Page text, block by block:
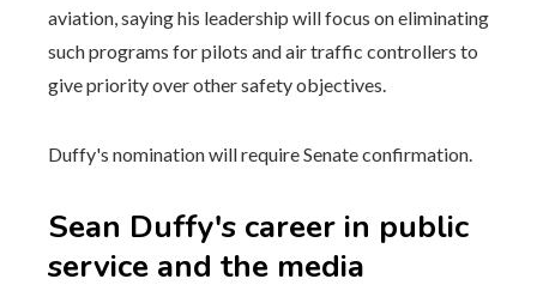
aviation, saying his leadership will focus on eliminating
such programs for pilots and air traffic controllers to
give priority over other safety objectives.
Duffy's nomination will require Senate confirmation.
Sean Duffy's career in public
service and the media